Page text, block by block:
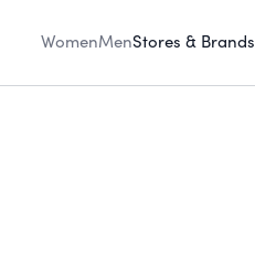
WomenMenStores & Brands